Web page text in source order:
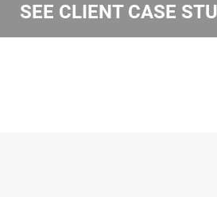
SEE CLIENT CASE